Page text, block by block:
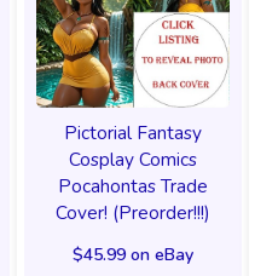
Pictorial Fantasy
Cosplay Comics
Pocahontas Trade
Cover! (Preorder!!!)
$45.99 on eBay